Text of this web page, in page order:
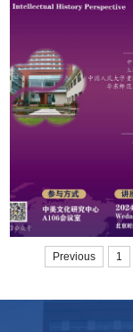
Previous 1